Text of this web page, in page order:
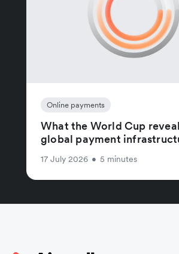
Online payments
What the World Cup
global payment
17 July 2026 • 5 minutes